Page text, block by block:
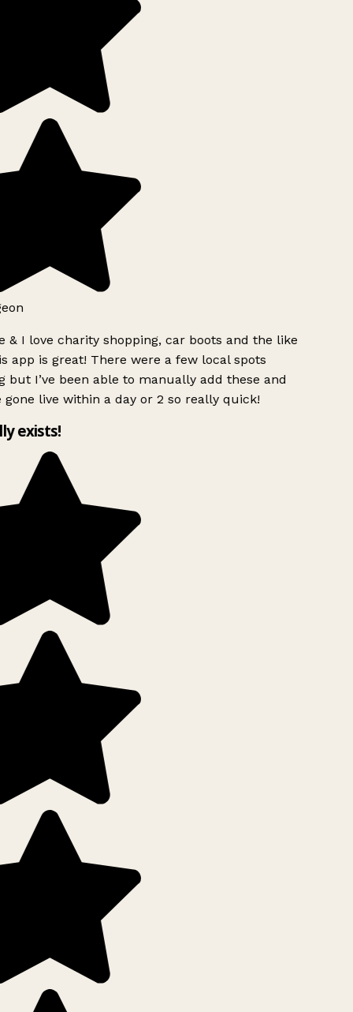
& I love charity shopping, car boots and the like
app is great! There were a few local spots
but I’ve been able to manually add these and
gone live within a day or 2 so really quick!
exists!